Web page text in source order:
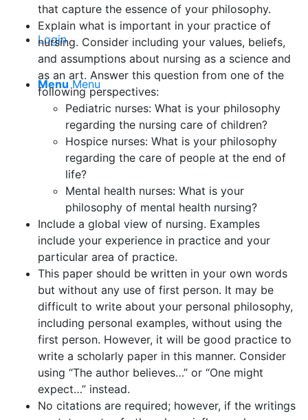
Login
Menu Menu
that capture the essence of your philosophy.
Explain what is important in your practice of
nursing. Consider including your values, beliefs,
and assumptions about nursing as a science and
as an art. Answer this question from one of the
following perspectives:
Pediatric nurses: What is your philosophy
regarding the nursing care of children?
Hospice nurses: What is your philosophy
regarding the care of people at the end of
life?
Mental health nurses: What is your
philosophy of mental health nursing?
Include a global view of nursing. Examples
include your experience in practice and your
particular area of practice.
This paper should be written in your own words
but without any use of first person. It may be
difficult to write about your personal philosophy,
including personal examples, without using the
first person. However, it will be good practice to
write a scholarly paper in this manner. Consider
using “The author believes…” or “One might
expect…” instead.
No citations are required; however, if the writings